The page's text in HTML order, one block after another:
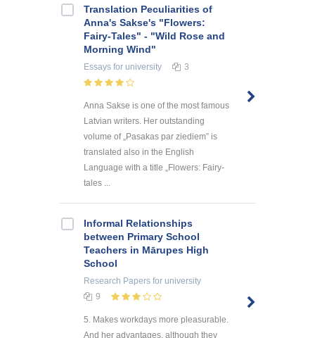
Translation Peculiarities of
Anna's Sakse's "Flowers:
Fairy-Tales" - "Wild Rose and
Morning Wind"
Essays for university 3
Anna Sakse is one of the most famous
Latvian writers. Her outstanding
volume of „Pasakas par ziediem” is
translated also in the English
Language with a title „Flowers: Fairy-
tales ...
Informal Relationships
between Primary School
Teachers in Mārupes High
School
Research Papers for university
9
5. Makes workdays more pleasurable.
And her advantages, although they